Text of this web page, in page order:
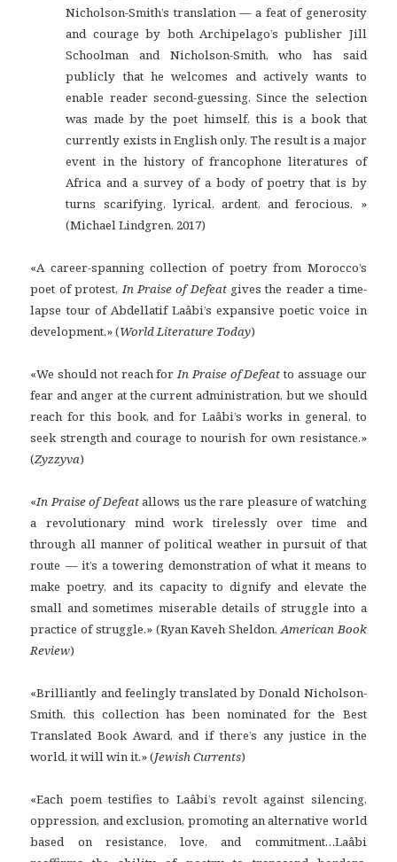
Nicholson-Smith’s translation — a feat of generosity
and courage by both Archipelago’s publisher Jill
Schoolman and Nicholson-Smith, who has said
publicly that he welcomes and actively wants to
enable reader second-guessing. Since the selection
was made by the poet himself, this is a book that
currently exists in English only. The result is a major
event in the history of francophone literatures of
Africa and a survey of a body of poetry that is by
turns scarifying, lyrical, ardent, and ferocious. »
(Michael Lindgren, 2017)
«A career-spanning collection of poetry from Morocco’s
poet of protest, In Praise of Defeatgives the reader a time-
lapse tour of Abdellatif Laâbi’s expansive poetic voice in
development.» (World Literature Today)
«We should not reach for In Praise of Defeatto assuage our
fear and anger at the current administration, but we should
reach for this book, and for Laâbi’s works in general, to
seek strength and courage to nourish for own resistance.»
(Zyzzyva)
«In Praise of Defeatallows us the rare pleasure of watching
a revolutionary mind work tirelessly over time and
through all manner of political weather in pursuit of that
route — it’s a towering demonstration of what it means to
make poetry, and its capacity to dignify and elevate the
small and sometimes miserable details of struggle into a
practice of struggle.» (Ryan Kaveh Sheldon, American Book
Review)
«Brilliantly and feelingly translated by Donald Nicholson-
Smith, this collection has been nominated for the Best
Translated Book Award, and if there’s any justice in the
world, it will win it.» (Jewish Currents)
«Each poem testifies to Laâbi’s revolt against silencing,
oppression, and exclusion, promoting an alternative world
based on resistance, love, and commitment…Laâbi